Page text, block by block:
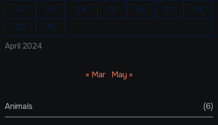
April 2024
22
23 24 25 26 27
28
29
30
« Mar May »
Animals (6)